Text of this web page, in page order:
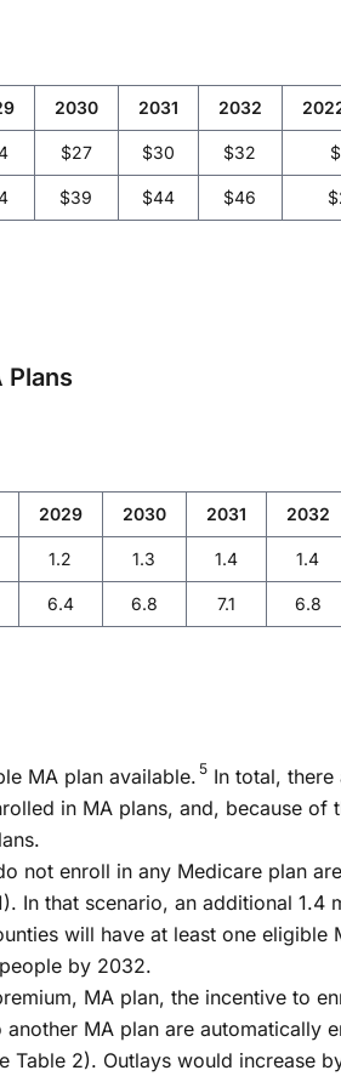
2030 2031 2032
$27 $30 $32
$39 $44 $46
Plans
2029 2030 2031 2032
1.2 1.3 1.4 1.4
6.4 6.8 7.1 6.8
MA plan available. 5 In total,
in MA plans, and, because of
not enroll in any Medicare plan
In that scenario, an additional 1.4
will have at least one eligible
by 2032.
MA plan, the incentive to
MA plan are automatically
Table 2). Outlays would increase